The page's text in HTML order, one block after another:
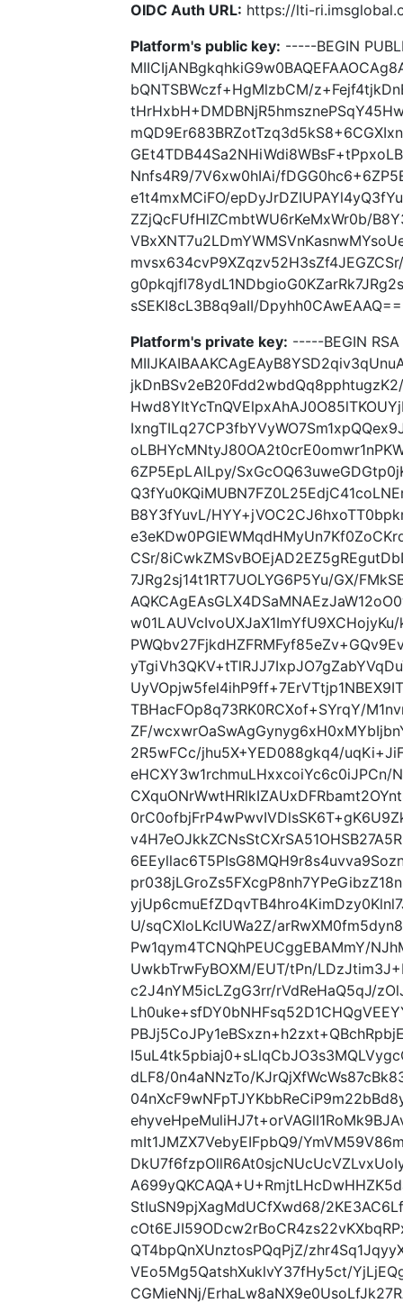
OIDC Auth URL: https://lti-
Platform's public key: -----BEGIN
bQNTSBWczf+HgMlzbCM/
Nnfs4R9/7V6xw0hIAi/
e1t4mxMCiFO/
ZZjQcFUfHlZCmbtWU6rKeMxWr0b/
sSEKI8cL3B8q9aII/
Platform's private key: -----BEGIN
6ZP5EpLAlLpy/
B8Y3fYuvL/
CSr/
7JRg2sj14t1RT7UOLYG6P5Yu/GX/
TBHacFOp8q73RK0RCXof+SYrqY/
ZF/
2R5wFCc/jhu5X+YED088gkq4/
eHCXY3w1rchmuLHxxcoiYc6c0iJPCn/
U/sqCXloLKclUWa2Z/
Pw1qym4TCNQhPEUCggEBAMmY/
UwkbTrwFyBOXM/EUT/tPn/
c2J4nYM5icLZgG3rr/rVdReHaQ5qJ/
dLF8/0n4aNNzTo/
mIt1JMZX7VebyEIFpbQ9/
StIuSN9pjXagMdUCfXwd68/
QT4bpQnXUnztosPQqPjZ/
VEo5Mg5QatshXuklvY37fHy5ct/
CGMieNNj/